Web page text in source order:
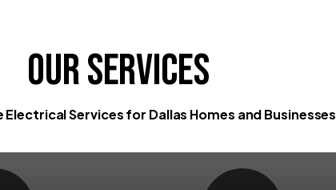
Our Services
Services for Dallas Homes and Businesses